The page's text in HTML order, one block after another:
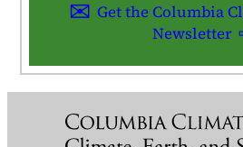
Get the Columbia
Newsletter